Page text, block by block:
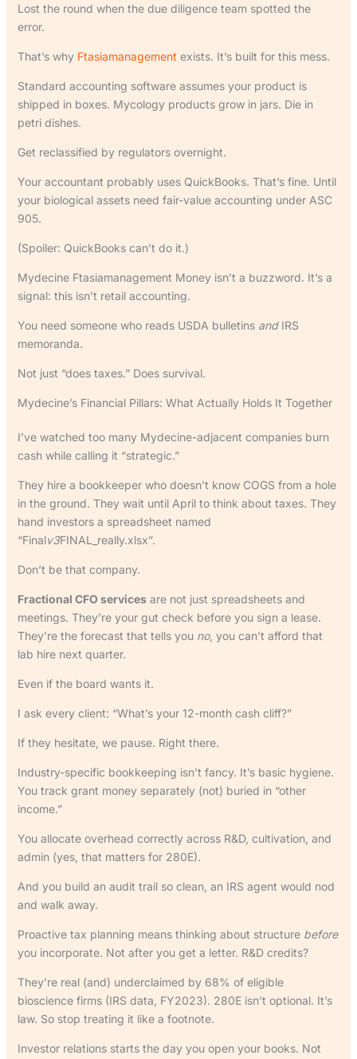
Lost the round when the due diligence team spotted the
error.
That’s why Ftasiamanagement exists. It’s built for this mess.
Standard accounting software assumes your product is
shipped in boxes. Mycology products grow in jars. Die in
petri dishes.
Get reclassified by regulators overnight.
Your accountant probably uses QuickBooks. That’s fine. Until
your biological assets need fair-value accounting under ASC
905.
(Spoiler: QuickBooks can’t do it.)
Mydecine Ftasiamanagement Money isn’t a buzzword. It’s a
signal: this isn’t retail accounting.
You need someone who reads USDA bulletins andIRS
memoranda.
Not just “does taxes.” Does survival.
Mydecine’s Financial Pillars: What Actually Holds It Together
I’ve watched too many Mydecine-adjacent companies burn
cash while calling it “strategic.”
They hire a bookkeeper who doesn’t know COGS from a hole
in the ground. They wait until April to think about taxes. They
hand investors a spreadsheet named
“Finalv3FINAL_really.xlsx”.
Don’t be that company.
Fractional CFO servicesare not just spreadsheets and
meetings. They’re your gut check before you sign a lease.
They’re the forecast that tells you no, you can’t afford that
lab hire next quarter.
Even if the board wants it.
I ask every client: “What’s your 12-month cash cliff?”
If they hesitate, we pause. Right there.
Industry-specific bookkeeping isn’t fancy. It’s basic hygiene.
You track grant money separately (not) buried in “other
income.”
You allocate overhead correctly across R&D, cultivation, and
admin (yes, that matters for 280E).
And you build an audit trail so clean, an IRS agent would nod
and walk away.
Proactive tax planning means thinking about structure before
you incorporate. Not after you get a letter. R&D credits?
They’re real (and) underclaimed by 68% of eligible
bioscience firms (IRS data, FY2023). 280E isn’t optional. It’s
law. So stop treating it like a footnote.
Investor relations starts the day you open your books. Not